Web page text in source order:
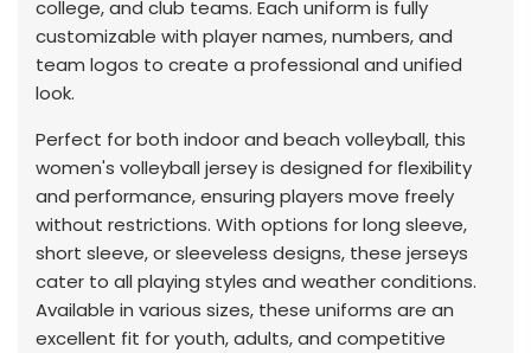
college, and club teams. Each uniform is fully
customizable with player names, numbers, and
team logos to create a professional and unified
look.
Perfect for both indoor and beach volleyball, this
women's volleyball jersey is designed for flexibility
and performance, ensuring players move freely
without restrictions. With options for long sleeve,
short sleeve, or sleeveless designs, these jerseys
cater to all playing styles and weather conditions.
Available in various sizes, these uniforms are an
excellent fit for youth, adults, and competitive